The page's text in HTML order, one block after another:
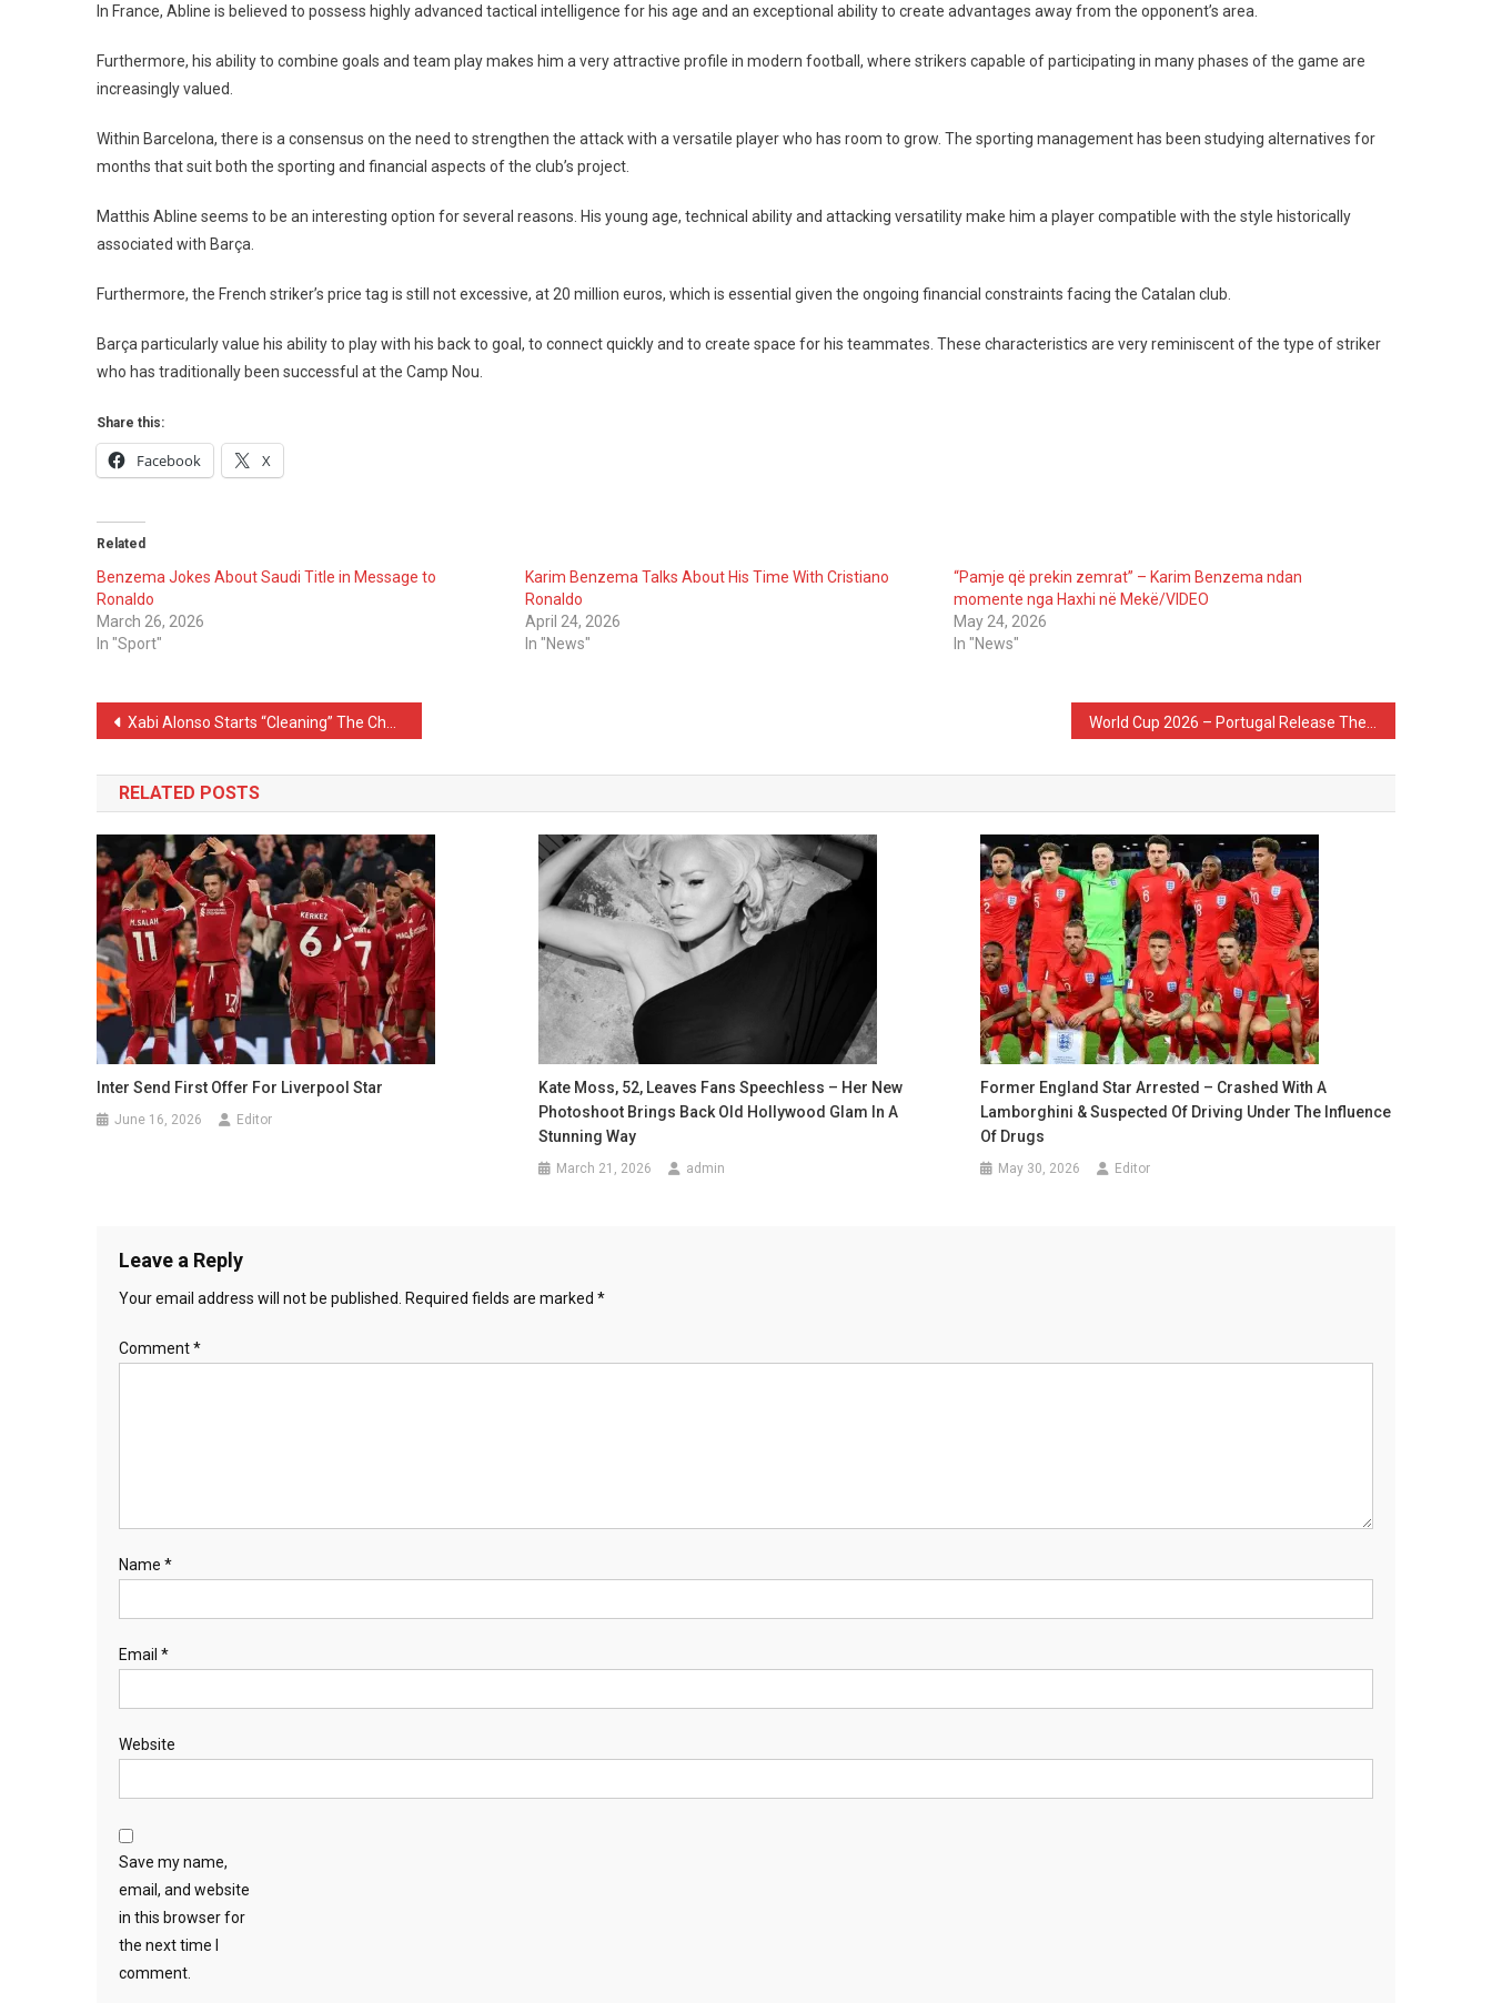
In France, Abline is believed to possess highly advanced tactical intelligence for his age and an exceptional ability to create advantages away from the opponent’s area.
Furthermore, his ability to combine goals and team play makes him a very attractive profile in modern football, where strikers capable of participating in many phases of the game are
increasingly valued.
Within Barcelona, ​​there is a consensus on the need to strengthen the attack with a versatile player who has room to grow. The sporting management has been studying alternatives for
months that suit both the sporting and financial aspects of the club’s project.
Matthis Abline seems to be an interesting option for several reasons. His young age, technical ability and attacking versatility make him a player compatible with the style historically
associated with Barça.
Furthermore, the French striker’s price tag is still not excessive, at 20 million euros, which is essential given the ongoing financial constraints facing the Catalan club.
Barça particularly value his ability to play with his back to goal, to connect quickly and to create space for his teammates. These characteristics are very reminiscent of the type of striker
who has traditionally been successful at the Camp Nou.
Share this:
Facebook X
Related
Benzema Jokes About Saudi Title in Message to
Ronaldo
March 26, 2026
In "Sport"
Karim Benzema Talks About His Time With Cristiano
Ronaldo
April 24, 2026
In "News"
“Pamje që prekin zemrat” – Karim Benzema ndan
momente nga Haxhi në Mekë/VIDEO
May 24, 2026
In "News"
Post
navigation
Xabi Alonso Starts “Cleaning” The Chelsea Squad
RELATED POSTS
Inter Send First Offer For Liverpool Star
June 16, 2026 Editor
Kate Moss, 52, Leaves Fans Speechless – Her New
Photoshoot Brings Back Old Hollywood Glam In A
Stunning Way
March 21, 2026 admin
Former England Star Arrested – Crashed With A
Lamborghini & Suspected Of Driving Under The Influence
Of Drugs
May 30, 2026 Editor
Leave a Reply
Your email address will not be published. Required fields are marked *
Comment*
Name *
Email *
Website
Save my name,
email, and website
in this browser for
the next time I
comment.